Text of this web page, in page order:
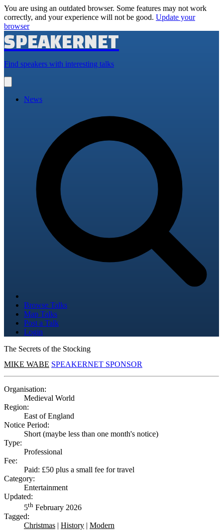
You are using an outdated browser. Some features may not work
correctly, and your experience will not be good. Update your
browser
SPEAKERNET
Find speakers with interesting talks
main
News
Browse Talks
Map Talks
Post a Talk
Login
The Secrets of the Stocking
MIKE WABE SPEAKERNET SPONSOR
Organisation:
Medieval World
Region:
East of England
Notice Period:
Short (maybe less than one month's notice)
Type:
Professional
Fee:
Paid: £50 plus a small fee for travel
Category:
Entertainment
Updated:
5th February 2026
Tagged:
Christmas | History | Modern